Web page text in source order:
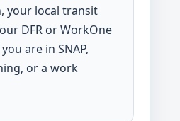
your local transit
DFR or WorkOne
are in SNAP,
or a work